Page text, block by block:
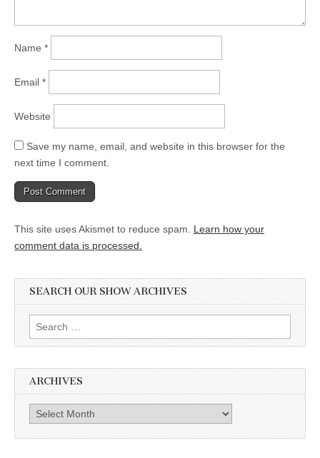
Name *
Email *
Website
Save my name, email, and website in this browser for the
next time I comment.
This site uses Akismet to reduce spam. Learn how your
comment data is processed.
SEARCH OUR SHOW ARCHIVES
Search
for:
ARCHIVES
Archives